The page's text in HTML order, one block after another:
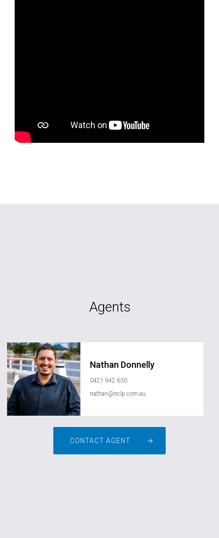
Agents
Nathan Donnelly
0421 942 630
nathan@nclp.com.au
CONTACT AGENT